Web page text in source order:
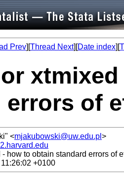
Prev][Thread Next][Date index][
errors of
<mjakubowski@uw.edu.pl >
how to obtain standard errors of
+0100